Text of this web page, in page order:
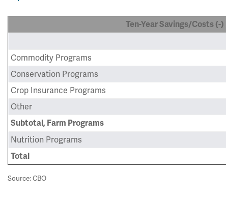
Ten-Year Savings/Costs (-
Commodity Programs
Conservation Programs
Crop Insurance Programs
Other
Subtotal, Farm Programs
Nutrition Programs
Total
Source: CBO